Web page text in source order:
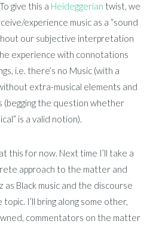
give this a Heideggerian twist, we
experience music as a “sound
our subjective interpretation
experience with connotations
i.e. there’s no Music (with a
extra-musical elements and
(begging the question whether
is a valid notion).
this for now. Next time I’ll take a
approach to the matter and
as Black music and the discourse
I’ll bring along some other,
commentators on the matter